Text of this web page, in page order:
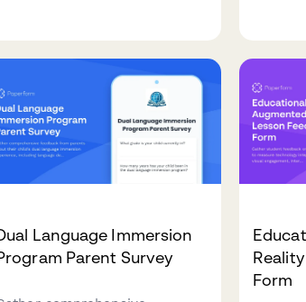
mentor
Language Immersion
Parent Survey
Form